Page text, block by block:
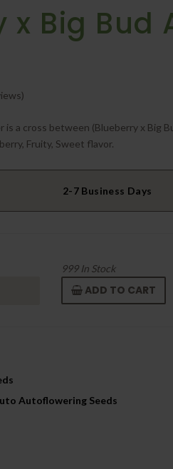
x Big Bud
a cross between (Blueberry x Big
Fruity, Sweet flavor.
2-7 Business Days
999In Stock
ADD TO CART
Autoflowering Seeds